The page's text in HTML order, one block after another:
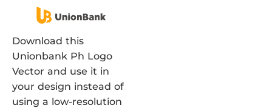
Download this
Unionbank Ph Logo
Vector and use it in
your design instead of
using a low-resolution